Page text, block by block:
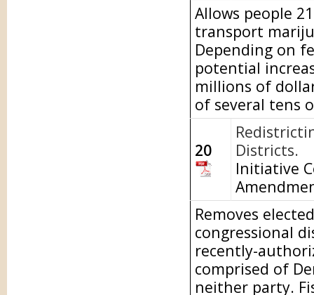
Allows people
transport
Depending on
potential
millions of
of several tens
20
Districts.
Initiative
Removes
congressional
recently-
comprised of
neither party.